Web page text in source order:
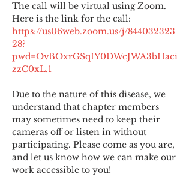
The call will be virtual using Zoom.
Here is the link for the call:
https://us06web.zoom.us/j/844032323
28?
pwd=OvBOxrGSqIY0DWcJWA3bHaci
zzC0xL.1
Due to the nature of this disease, we
understand that chapter members
may sometimes need to keep their
cameras off or listen in without
participating. Please come as you are,
and let us know how we can make our
work accessible to you!